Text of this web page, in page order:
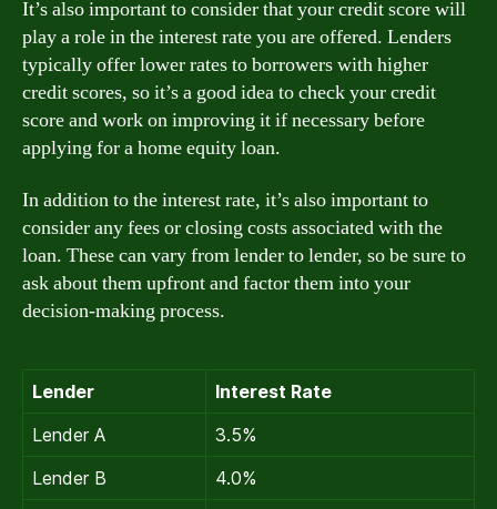
It’s also important to consider that your credit score will
play a role in the interest rate you are offered. Lenders
typically offer lower rates to borrowers with higher
credit scores, so it’s a good idea to check your credit
score and work on improving it if necessary before
applying for a home equity loan.
In addition to the interest rate, it’s also important to
consider any fees or closing costs associated with the
loan. These can vary from lender to lender, so be sure to
ask about them upfront and factor them into your
decision-making process.
Lender
Interest Rate
Lender A
3.5%
Lender B
4.0%